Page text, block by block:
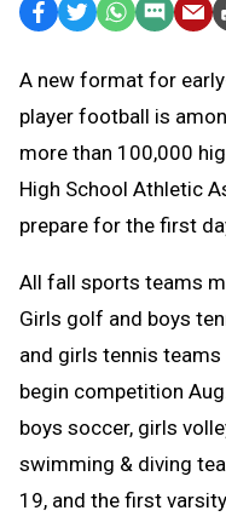
Facebook
TwitterWhatsApp
SMS
Message
Email
A new format for
player football is
more than 100,000
High School Athletic
prepare for the first
All fall sports teams
Girls golf and boys
and girls tennis teams
begin competition
boys soccer, girls
swimming & diving
19, and the first